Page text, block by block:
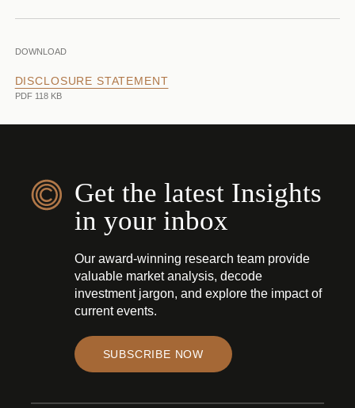
DOWNLOAD
DISCLOSURE STATEMENT
PDF 118 KB
Get the latest Insights
in your inbox
Our award-winning research team provide
valuable market analysis, decode
investment jargon, and explore the impact of
current events.
SUBSCRIBE NOW